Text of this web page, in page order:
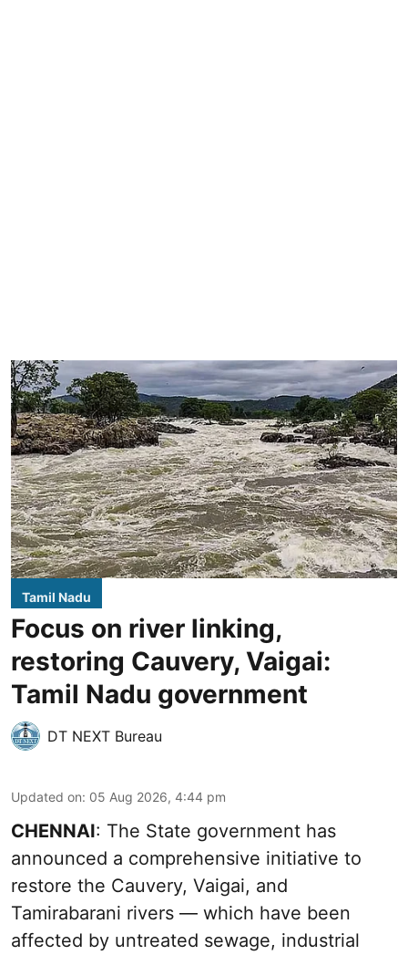
Tamil Nadu
Focus on river linking,
restoring Cauvery, Vaigai:
Tamil Nadu government
DT NEXT Bureau
Updated on: 05 Aug 2026, 4:44 pm
CHENNAI: The State government has
announced a comprehensive initiative to
restore the Cauvery, Vaigai, and
Tamirabarani rivers — which have been
affected by untreated sewage, industrial